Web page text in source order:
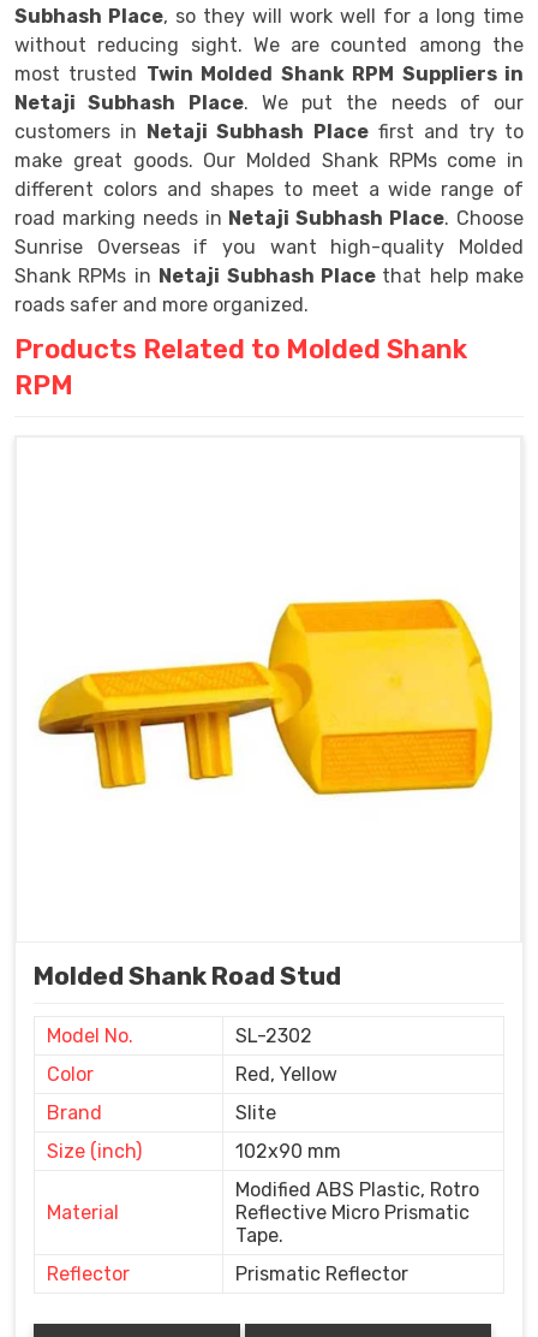
Subhash Place, so they will work well for a long time
without reducing sight. We are counted among the
most trusted Twin Molded Shank RPM Suppliers in
Netaji Subhash Place. We put the needs of our
customers in Netaji Subhash Placefirst and try to
make great goods. Our Molded Shank RPMs come in
different colors and shapes to meet a wide range of
road marking needs in Netaji Subhash Place. Choose
Sunrise Overseas if you want high-quality Molded
Shank RPMs in Netaji Subhash Place that help make
roads safer and more organized.
Products Related to Molded Shank
RPM
Molded Shank Road Stud
Model No.
SL-2302
Color
Red, Yellow
Brand
Slite
Size (inch)
102x90 mm
Material
Modified ABS Plastic, Rotro
Reflective Micro Prismatic
Tape.
Reflector
Prismatic Reflector